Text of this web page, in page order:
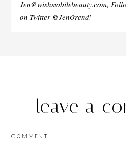
Jen@wishmobilebeauty.com;
on Twitter @JenOrendi
leave a
COMMENT